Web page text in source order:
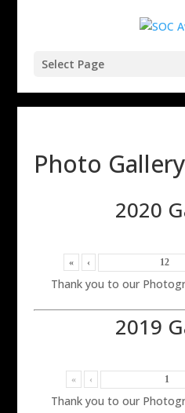
Select Page
Photo Gallery
2020
« ‹
Thank you to our
2019
« ‹
Thank you to our